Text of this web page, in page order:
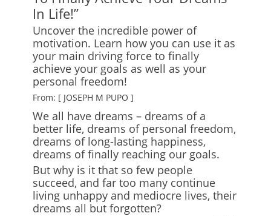
In Life!”
Uncover the incredible power of
motivation. Learn how you can use it as
your main driving force to finally
achieve your goals as well as your
personal freedom!
From: [ JOSEPH M PUPO ]
We all have dreams – dreams of a
better life, dreams of personal freedom,
dreams of long-lasting happiness,
dreams of finally reaching our goals.
But why is it that so few people
succeed, and far too many continue
living unhappy and mediocre lives, their
dreams all but forgotten?